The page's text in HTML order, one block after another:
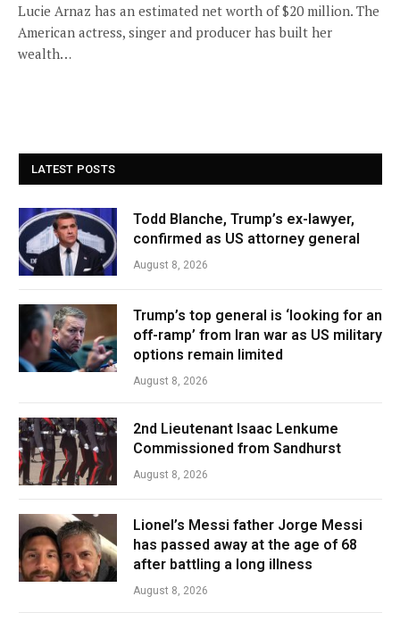
Lucie Arnaz has an estimated net worth of $20 million. The
American actress, singer and producer has built her
wealth…
LATEST POSTS
Todd Blanche, Trump’s ex-lawyer,
confirmed as US attorney general
August 8, 2026
Trump’s top general is ‘looking for an
off-ramp’ from Iran war as US military
options remain limited
August 8, 2026
2nd Lieutenant Isaac Lenkume
Commissioned from Sandhurst
August 8, 2026
Lionel’s Messi father Jorge Messi
has passed away at the age of 68
after battling a long illness
August 8, 2026